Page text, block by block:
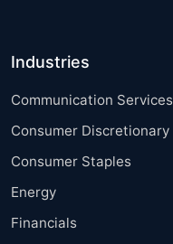
Industries
Communication Services
Consumer Discretionary
Consumer Staples
Energy
Financials